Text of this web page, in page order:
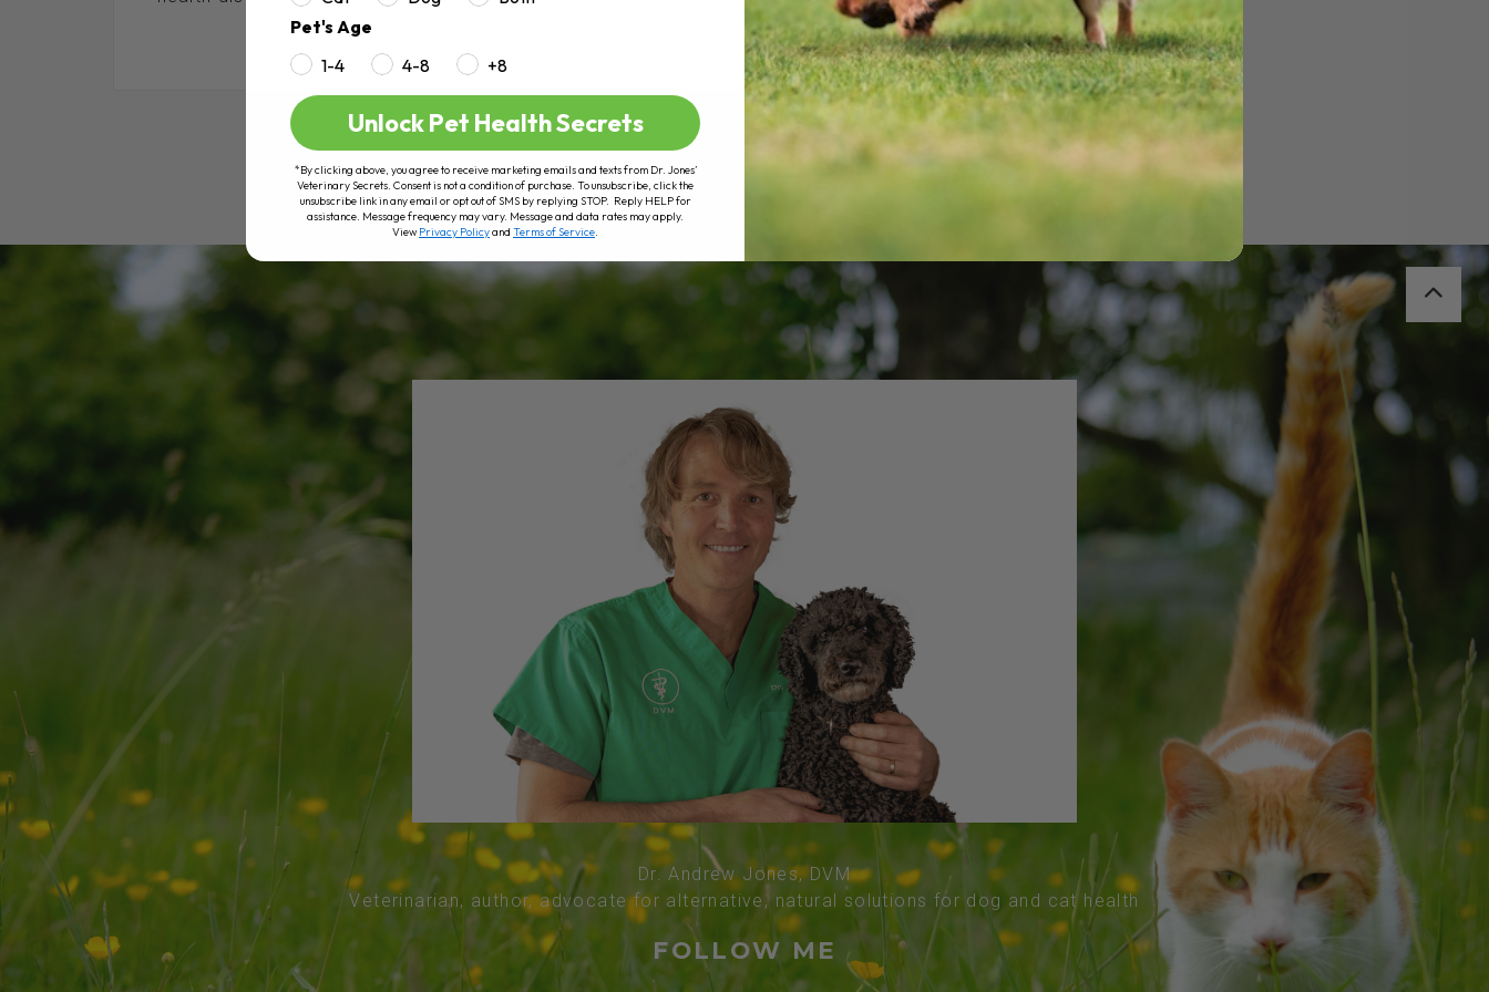
Dr. Andrew Jones, DVM
Veterinarian, author, advocate for alternative, natural solutions for dog and cat health
FOLLOW ME
Pet's Age
1-4
4-8 +8
Unlock Pet Health Secrets
*By clicking above, you agree to receive marketing emails and texts from Dr. Jones’
Veterinary Secrets. Consent is not a condition of purchase. To unsubscribe, click the
unsubscribe link in any email or opt out of SMS by replying STOP. Reply HELP for
assistance. Message frequency may vary. Message and data rates may apply.
View Privacy Policyand Terms of Service.